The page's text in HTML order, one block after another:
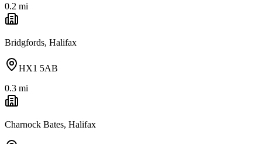
0.2 mi
Bridgfords, Halifax
HX1 5AB
0.3 mi
Charnock Bates, Halifax